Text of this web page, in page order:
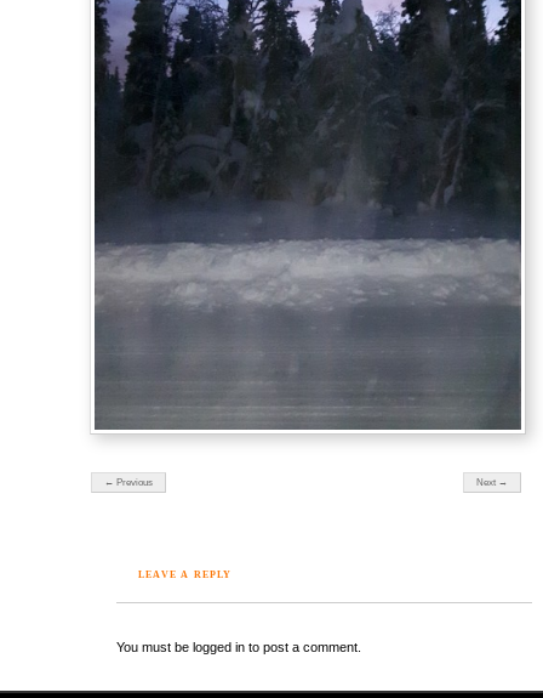
← Previous Next →
LEAVE A REPLY
You must be logged in to post a comment.